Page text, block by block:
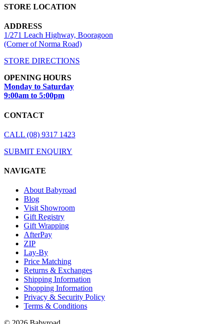
STORE LOCATION
ADDRESS
1/271 Leach Highway, Booragoon
(Corner of Norma Road)
STORE DIRECTIONS
OPENING HOURS
Monday to Saturday
9:00am to 5:00pm
CONTACT
CALL (08) 9317 1423
SUBMIT ENQUIRY
NAVIGATE
About Babyroad
Blog
Visit Showroom
Gift Registry
Gift Wrapping
AfterPay
ZIP
Lay-By
Price Matching
Returns & Exchanges
Shipping Information
Shopping Information
Privacy & Security Policy
Terms & Conditions